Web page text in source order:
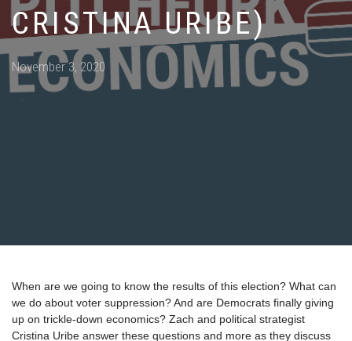
CRISTINA URIBE)
Posted
on
November 3, 2020
When are we going to know the results of this election? What can
we do about voter suppression? And are Democrats finally giving
up on trickle-down economics? Zach and political strategist
Cristina Uribe answer these questions and more as they discuss